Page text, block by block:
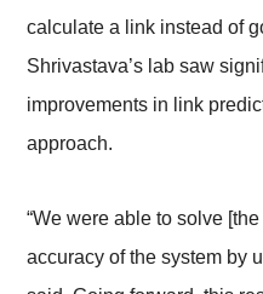
calculate a link instead of
Shrivastava’s lab saw
improvements in link
approach.
“We were able to solve
accuracy of the system by